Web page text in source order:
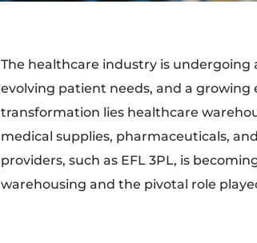
The healthcare industry is
evolving patient needs, and a
transformation lies healthcare
medical supplies, pharmaceuticals,
providers, such as EFL 3PL, is
warehousing and the pivotal role